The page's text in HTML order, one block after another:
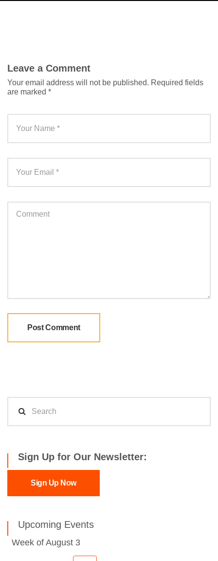
Leave a Comment
Your email address will not be published. Required fields
are marked *
Sign Up for Our Newsletter:
Sign Up Now
Upcoming Events
Week of August 3